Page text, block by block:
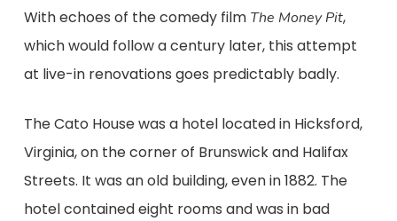
With echoes of the comedy film The Money Pit,
which would follow a century later, this attempt
at live-in renovations goes predictably badly.
The Cato House was a hotel located in Hicksford,
Virginia, on the corner of Brunswick and Halifax
Streets. It was an old building, even in 1882. The
hotel contained eight rooms and was in bad